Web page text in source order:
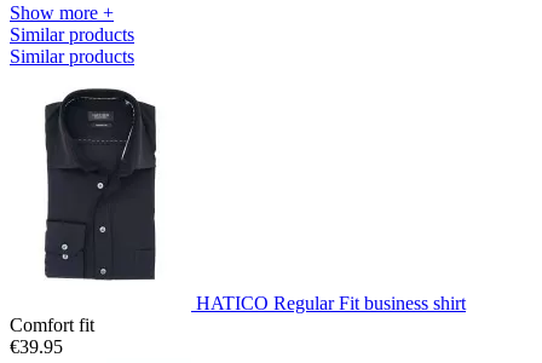
Show more +
Similar products
Similar products
HATICO Regular Fit business shirt
Comfort fit
€39.95